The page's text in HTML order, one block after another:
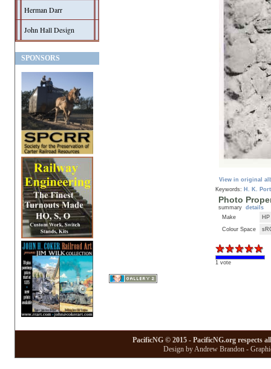
Herman Darr
John Hall Design
SPONSORS
View in original
Keywords: H. K.
Photo
summary details
Make
HP
Colour Space
1 vote
PacificNG © 2015 - PacificNG.org respects
Design by Andrew Brandon -